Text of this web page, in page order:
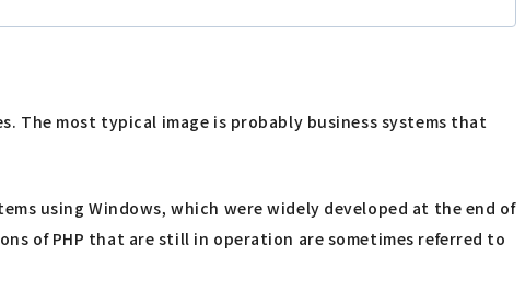
The most typical image is probably business systems that
using Windows, which were widely developed at the end of
of PHP that are still in operation are sometimes referred to